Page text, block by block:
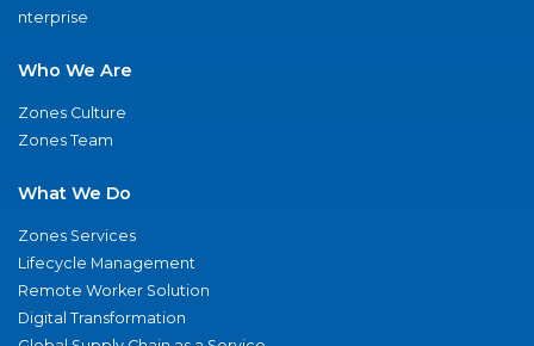
nterprise
Who We Are
Zones Culture
Zones Team
What We Do
Zones Services
Lifecycle Management
Remote Worker Solution
Digital Transformation